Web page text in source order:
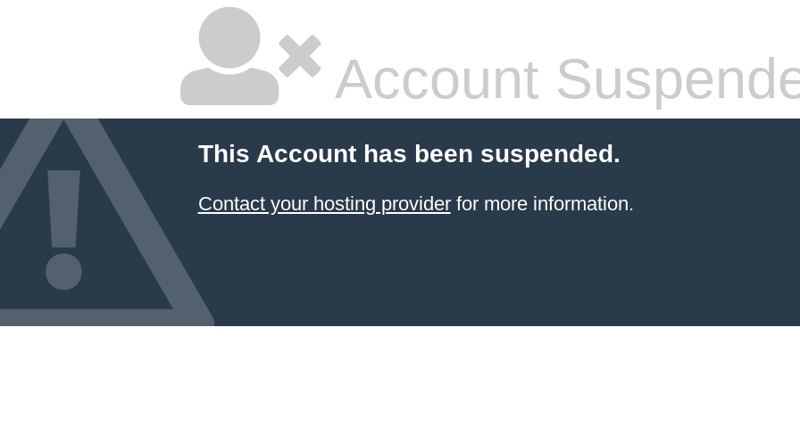
Account
This Account has been suspended.
Contact your hosting providerfor more information.